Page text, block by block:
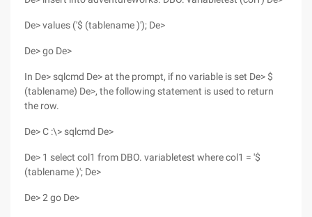
De> values ('$ (tablename )'); De>
De> go De>
In De> sqlcmd De> at the prompt, if no variable is set De> $
(tablename) De>, the following statement is used to return
the row.
De> C :\> sqlcmd De>
De> 1 select col1 from DBO. variabletest where col1 = '$
(tablename )'; De>
De> 2 go De>